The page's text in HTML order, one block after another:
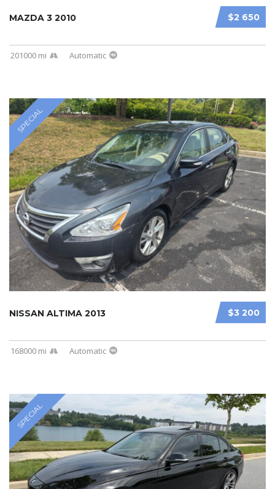
$2 650
MAZDA 3 2010
201000 mi Automatic
SPECIAL
$3 200
NISSAN ALTIMA 2013
168000 mi Automatic
SPECIAL